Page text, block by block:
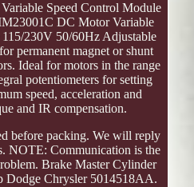
Speed Control Module
DC Motor Variable
230V 50/60Hz Adjustable
permanent magnet or shunt
Ideal for motors in the range
potentiometers for setting
speed, acceleration and
and IR compensation.
before packing. We will reply
NOTE: Communication is the
Brake Master Cylinder
Dodge Chrysler 5014518AA.